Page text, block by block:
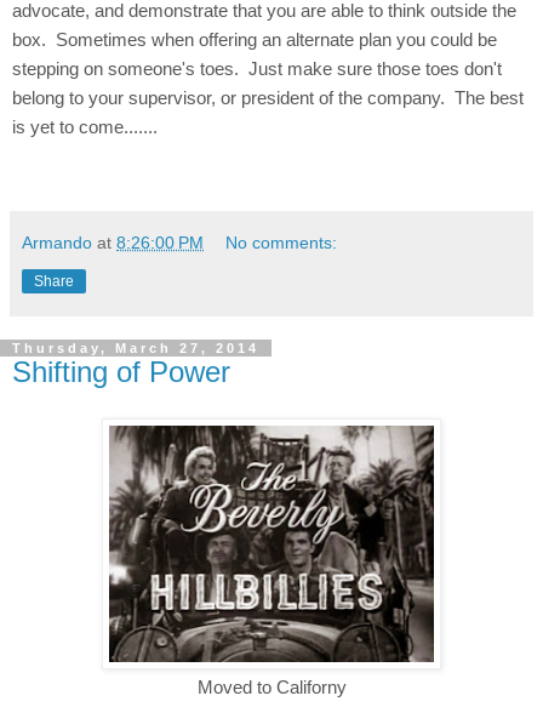
advocate, and demonstrate that you are able to think outside the
box. Sometimes when offering an alternate plan you could be
stepping on someone's toes. Just make sure those toes don't
belong to your supervisor, or president of the company. The best
is yet to come.......
Armando at 8:26:00 PM No comments:
Share
Thursday, March 27, 2014
Shifting of Power
Moved to Californy